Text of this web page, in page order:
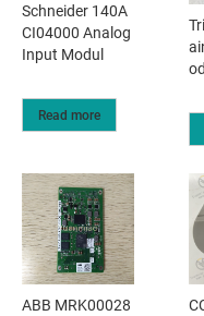
Schneider 140A
CI04000 Analog
Input Modul
Read more
ABB MRK00028